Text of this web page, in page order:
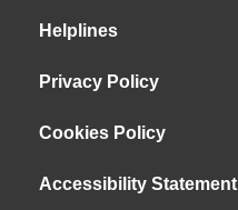
Helplines
Privacy Policy
Cookies Policy
Accessibility Statement